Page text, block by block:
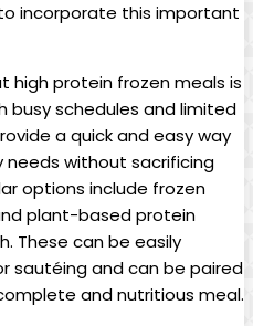
incorporate this important
high protein frozen meals is
busy schedules and limited
a quick and easy way
without sacrificing
options include frozen
plant-based protein
These can be easily
sautéing and can be paired
and nutritious meal.